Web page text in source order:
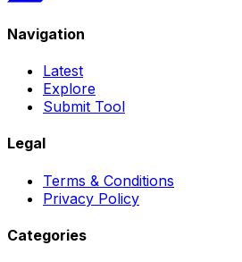
Navigation
Latest
Explore
Submit Tool
Legal
Terms & Conditions
Privacy Policy
Categories